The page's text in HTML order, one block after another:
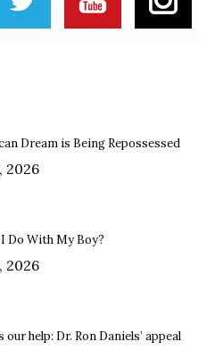
Dream is Being Repossessed
2026
Do With My Boy?
2026
our help: Dr. Ron Daniels’ appeal